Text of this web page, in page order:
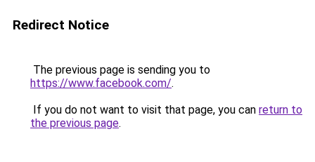
Redirect Notice
The previous page is sending you to
https://www.facebook.com/.
If you do not want to visit that page, you can return to
the previous page.